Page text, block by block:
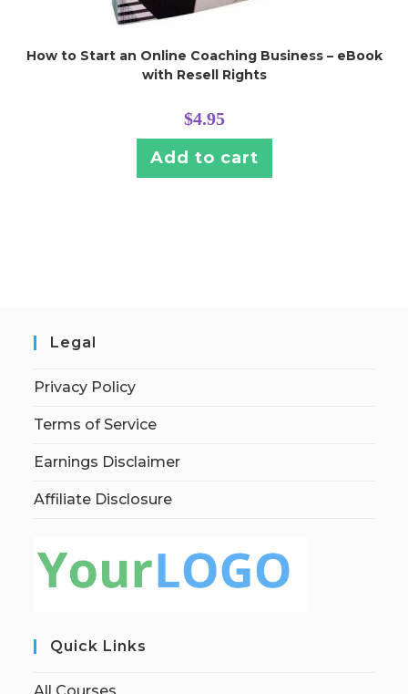
How to Start an Online Coaching Business – eBook
with Resell Rights
$4.95
Add to cart
Legal
Privacy Policy
Terms of Service
Earnings Disclaimer
Affiliate Disclosure
Quick Links